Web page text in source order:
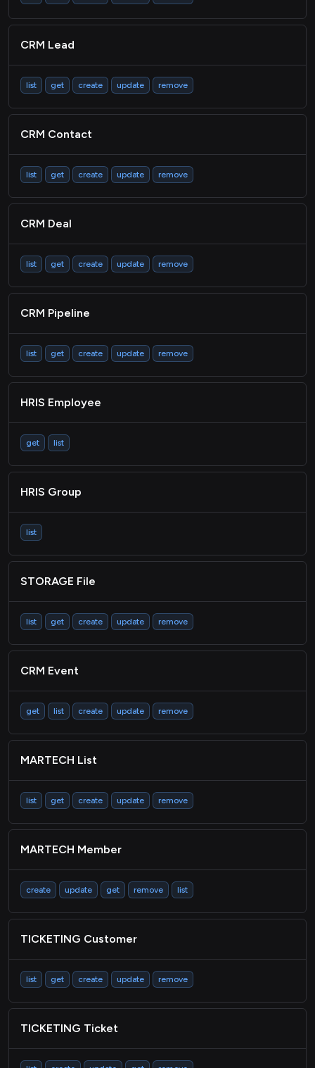
CRM Lead
list get create update remove
CRM Contact
list get create update remove
CRM Deal
list get create update remove
CRM Pipeline
list get create update remove
HRIS Employee
get list
HRIS Group
list
STORAGE File
list get create update remove
CRM Event
get list create update remove
MARTECH List
list get create update remove
MARTECH Member
create update get remove list
TICKETING Customer
list get create update remove
TICKETING Ticket